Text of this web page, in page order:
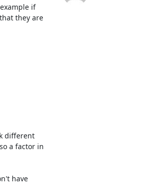
if
they are
different
a factor in
have